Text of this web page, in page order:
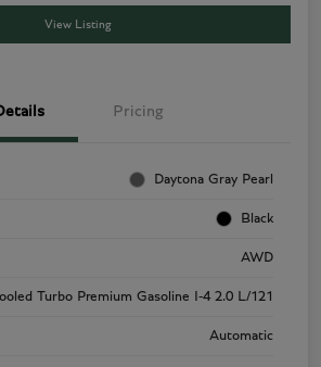
View Listing
Pricing
Daytona Gray Pearl
Black
AWD
Turbo Premium Gasoline I-4 2.0 L/121
Automatic